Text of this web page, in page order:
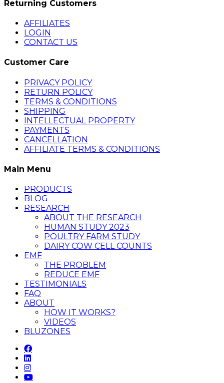
Returning Customers
AFFILIATES
LOGIN
CONTACT US
Customer Care
PRIVACY POLICY
RETURN POLICY
TERMS & CONDITIONS
SHIPPING
INTELLECTUAL PROPERTY
PAYMENTS
CANCELLATION
AFFILIATE TERMS & CONDITIONS
Main Menu
PRODUCTS
BLOG
RESEARCH
ABOUT THE RESEARCH
HUMAN STUDY 2023
POULTRY FARM STUDY
DAIRY COW CELL COUNTS
EMF
THE PROBLEM
REDUCE EMF
TESTIMONIALS
FAQ
ABOUT
HOW IT WORKS?
VIDEOS
BLUZONES